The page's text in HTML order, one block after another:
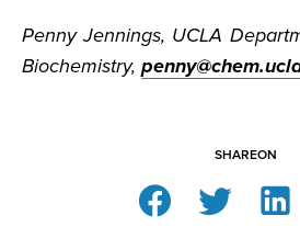
Penny Jennings, UCLA
Biochemistry,
SHAREON